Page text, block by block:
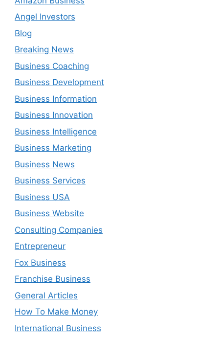
Angel Investors
Blog
Breaking News
Business Coaching
Business Development
Business Information
Business Innovation
Business Intelligence
Business Marketing
Business News
Business Services
Business USA
Business Website
Consulting Companies
Entrepreneur
Fox Business
Franchise Business
General Articles
How To Make Money
International Business